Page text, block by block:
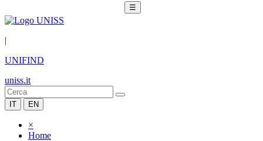
☰
|
UNIFIND
uniss.it
IT EN
×
Home